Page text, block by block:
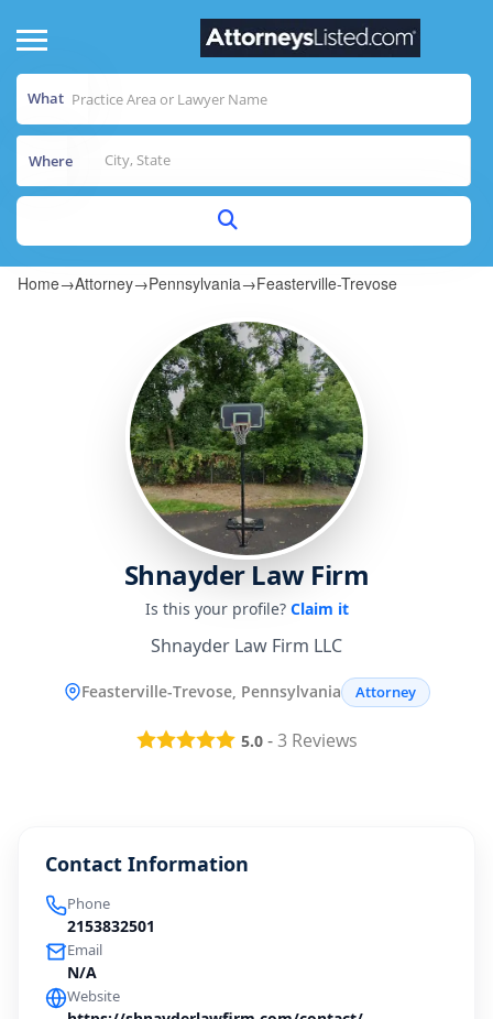
What
Where
Home→Attorney→Pennsylvania→Feasterville-Trevose
Shnayder Law Firm
Is this your profile? Claim it
Shnayder Law Firm LLC
Feasterville-Trevose, Pennsylvania Attorney
5.0-3Reviews
Contact Information
Phone
2153832501
Email
N/A
Website